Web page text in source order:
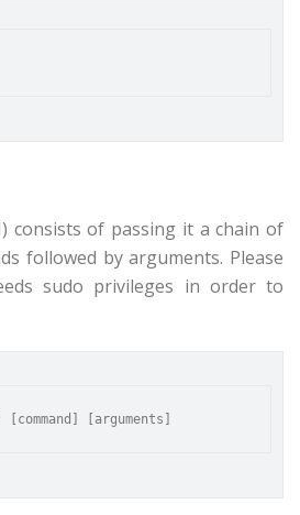
consists of passing it a chain of
followed by arguments. Please
sudo privileges in order to